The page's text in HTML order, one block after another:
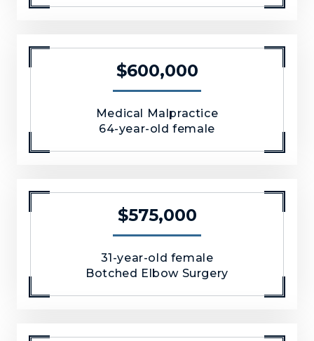
$600,000
Medical Malpractice
64-year-old female
$575,000
31-year-old female
Botched Elbow Surgery